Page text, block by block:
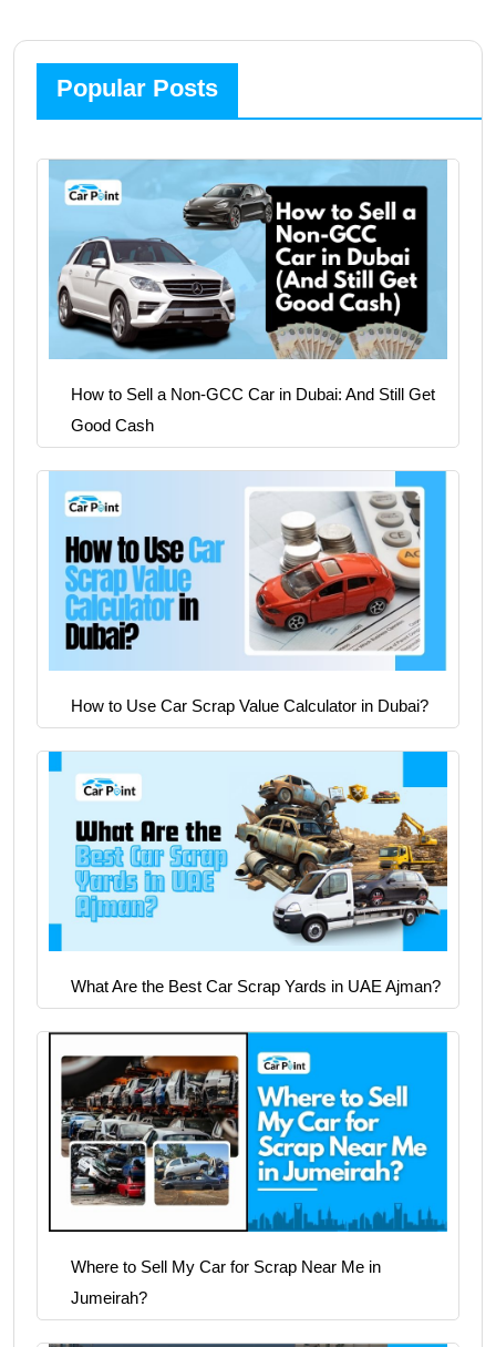
Popular Posts
How to Sell a Non-GCC Car in Dubai: And Still Get
Good Cash
How to Use Car Scrap Value Calculator in Dubai?
What Are the Best Car Scrap Yards in UAE Ajman?
Where to Sell My Car for Scrap Near Me in
Jumeirah?